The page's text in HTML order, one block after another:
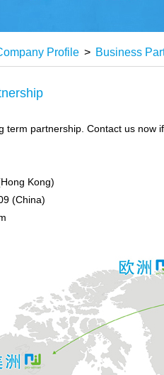
Profile > Business
term partnership. Contact us now
Kong)
(China)